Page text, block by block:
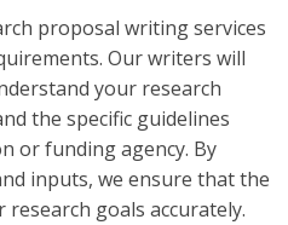
proposal writing services
Our writers will
your research
the specific guidelines
or funding agency. By
inputs, we ensure that the
goals accurately.